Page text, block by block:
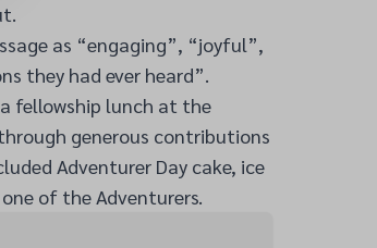
as “engaging”, “joyful”,
they had ever heard”.
fellowship lunch at the
generous contributions
Adventurer Day cake, ice
of the Adventurers.